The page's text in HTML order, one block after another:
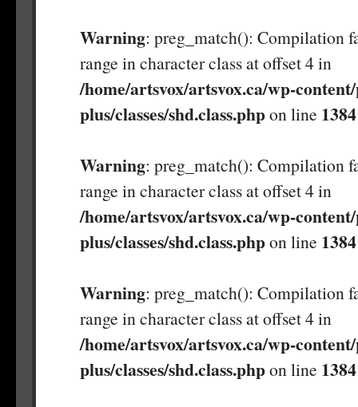
Warning: preg_match(): Compilation
range in character class at offset 4 in
/home/artsvox/artsvox.ca/wp-
plus/classes/shd.class.phpon line 1384
Warning: preg_match(): Compilation
range in character class at offset 4 in
/home/artsvox/artsvox.ca/wp-
plus/classes/shd.class.phpon line 1384
Warning: preg_match(): Compilation
range in character class at offset 4 in
/home/artsvox/artsvox.ca/wp-
plus/classes/shd.class.phpon line 1384